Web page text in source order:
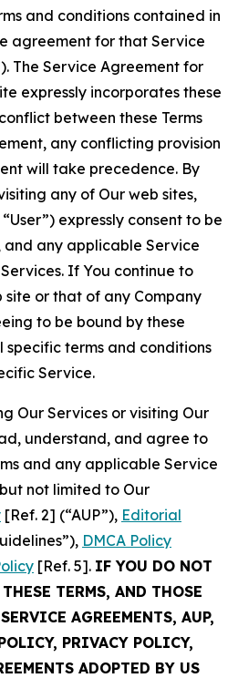
and conditions contained in
agreement for that Service
The Service Agreement for
expressly incorporates these
between these Terms
any conflicting provision
will take precedence. By
any of Our web sites,
expressly consent to be
and any applicable Service
If You continue to
site or that of any Company
to be bound by these
specific terms and conditions
Service.
Our Services or visiting Our
understand, and agree to
and any applicable Service
not limited to Our
[Ref. 2] (“AUP”), Editorial
DMCA Policy
[Ref. 5]. IF YOU DO NOT
TERMS, AND THOSE
AGREEMENTS, AUP,
PRIVACY POLICY,
ADOPTED BY US